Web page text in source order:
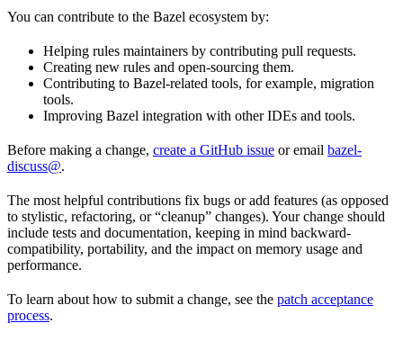
You can contribute to the Bazel ecosystem by:
Helping rules maintainers by contributing pull requests.
Creating new rules and open-sourcing them.
Contributing to Bazel-related tools, for example, migration
tools.
Improving Bazel integration with other IDEs and tools.
Before making a change, create a GitHub issue or email bazel-
discuss@.
The most helpful contributions fix bugs or add features (as opposed
to stylistic, refactoring, or “cleanup” changes). Your change should
include tests and documentation, keeping in mind backward-
compatibility, portability, and the impact on memory usage and
performance.
To learn about how to submit a change, see the patch acceptance
process.